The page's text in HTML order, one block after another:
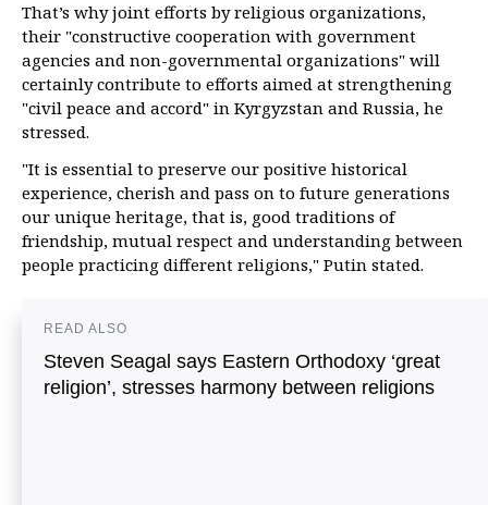
That’s why joint efforts by religious organizations,
their "constructive cooperation with government
agencies and non-governmental organizations" will
certainly contribute to efforts aimed at strengthening
"civil peace and accord" in Kyrgyzstan and Russia, he
stressed.
"It is essential to preserve our positive historical
experience, cherish and pass on to future generations
our unique heritage, that is, good traditions of
friendship, mutual respect and understanding between
people practicing different religions," Putin stated.
READ ALSO
Steven Seagal says Eastern Orthodoxy ‘great
religion’, stresses harmony between religions